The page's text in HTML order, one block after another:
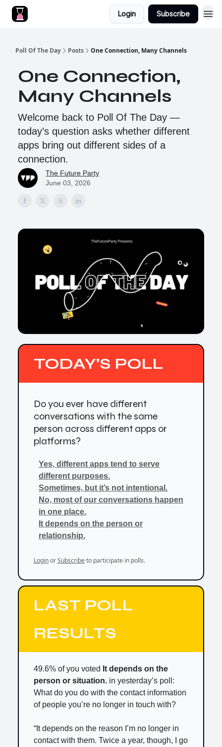
Login Subscribe
Poll Of The Day Posts One Connection, Many Channels
One Connection,
Many Channels
Welcome back to Poll Of The Day —
today’s question asks whether different
apps bring out different sides of a
connection.
The Future Party
June 03, 2026
TODAY’S POLL
Do you ever have different
conversations with the same
person across different apps or
platforms?
Yes, different apps tend to serve
different purposes.
Sometimes, but it’s not intentional.
No, most of our conversations happen
in one place.
It depends on the person or
relationship.
LoginorSubscribe to participate in polls.
LAST POLL
RESULTS
49.6% of you voted It depends on the
person or situation. in yesterday’s poll:
What do you do with the contact information
of people you’re no longer in touch with?
“It depends on the reason I’m no longer in
contact with them. Twice a year, though, I go